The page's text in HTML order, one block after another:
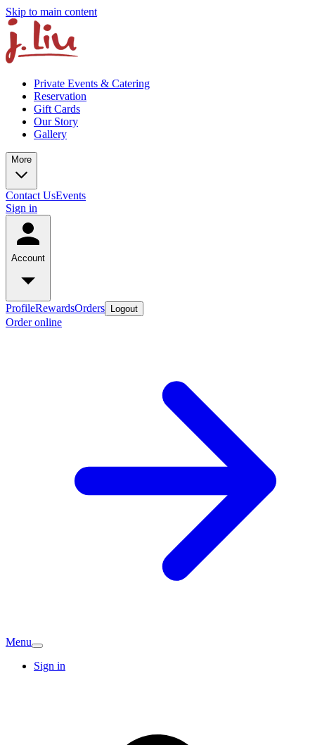
Skip to main content
Private Events & Catering
Reservation
Gift Cards
Our Story
Gallery
More
Contact UsEvents
Sign in
Account
ProfileRewardsOrders Logout
Order online
Menu
Sign in